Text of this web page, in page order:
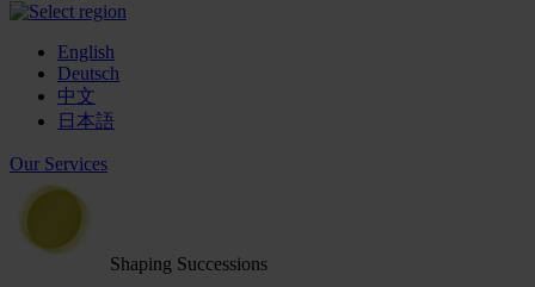
English
Deutsch
中文
日本語
Our Services
Shaping Successions